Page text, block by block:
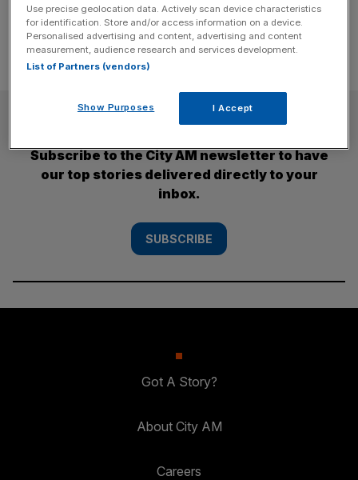
SUBSCRIBE
Subscribe to the City AM newsletter to have
our top stories delivered directly to your
inbox.
SUBSCRIBE
Got A Story?
About City AM
Careers
Use precise geolocation data. Actively scan device characteristics
for identification. Store and/or access information on a device.
Personalised advertising and content, advertising and content
measurement, audience research and services development.
List of Partners (vendors)
Show Purposes I Accept